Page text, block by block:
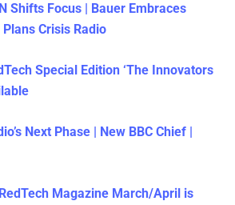
Shifts Focus | Bauer Embraces
Crisis Radio
Special Edition ‘The Innovators
Next Phase | New BBC Chief |
Magazine March/April is